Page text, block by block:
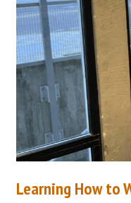
Learning How to